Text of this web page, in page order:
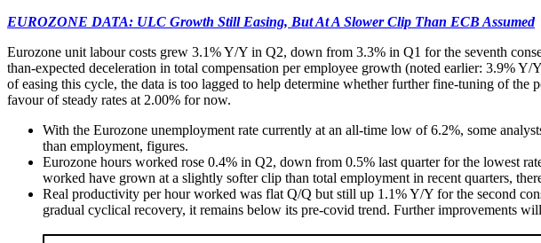
EUROZONE DATA: ULC Growth Still Easing, But At A Slower Clip Than ECB Assumed
Eurozone unit labour costs grew 3.1% Y/Y in Q2, down from 3.3% in Q1 for the seventh
than-expected deceleration in total compensation per employee growth (noted earlier: 3.9%
of easing this cycle, the data is too lagged to help determine whether further fine-tuning of
favour of steady rates at 2.00% for now.
With the Eurozone unemployment rate currently at an all-time low of 6.2%, some
than employment, figures.
Eurozone hours worked rose 0.4% in Q2, down from 0.5% last quarter for the lowest
worked have grown at a slightly softer clip than total employment in recent quarters,
Real productivity per hour worked was flat Q/Q but still up 1.1% Y/Y for the second
gradual cyclical recovery, it remains below its pre-covid trend. Further improvements